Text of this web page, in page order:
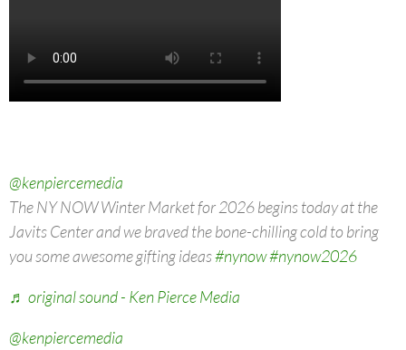
@kenpiercemedia
The NY NOW Winter Market for 2026 begins today at the
Javits Center and we braved the bone-chilling cold to bring
you some awesome gifting ideas#nynow#nynow2026
♬ original sound - Ken Pierce Media
@kenpiercemedia